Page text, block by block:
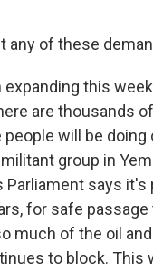
any of these
this
are thousands
will be doing
group in
says it's
for safe passage
much of the oil
to block. This